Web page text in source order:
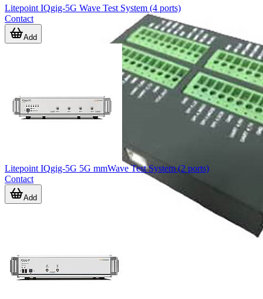
Litepoint IQgig-5G Wave Test System (4 ports)
Contact
Add
Litepoint IQgig-5G 5G mmWave Test System (2 ports)
Contact
Add